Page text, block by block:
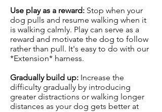
Use play as a reward: Stop when your
dog pulls and resume walking when it
is walking calmly. Play can serve as a
reward and motivate the dog to follow
rather than pull. It's easy to do with our
*Extension* harness.
Gradually build up: Increase the
difficulty gradually by introducing
greater distractions or walking longer
distances as your dog gets better at